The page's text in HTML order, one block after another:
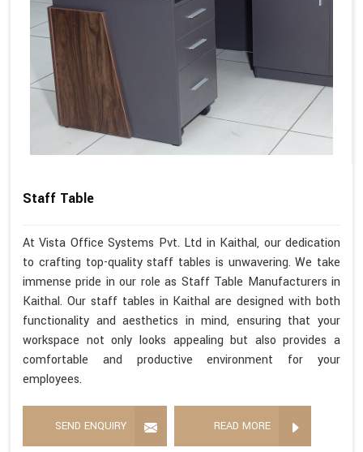
Staff Table
At Vista Office Systems Pvt. Ltd in Kaithal, our dedication
to crafting top-quality staff tables is unwavering. We take
immense pride in our role as Staff Table Manufacturers in
Kaithal. Our staff tables in Kaithal are designed with both
functionality and aesthetics in mind, ensuring that your
workspace not only looks appealing but also provides a
comfortable and productive environment for your
employees.
SEND ENQUIRY READ MORE